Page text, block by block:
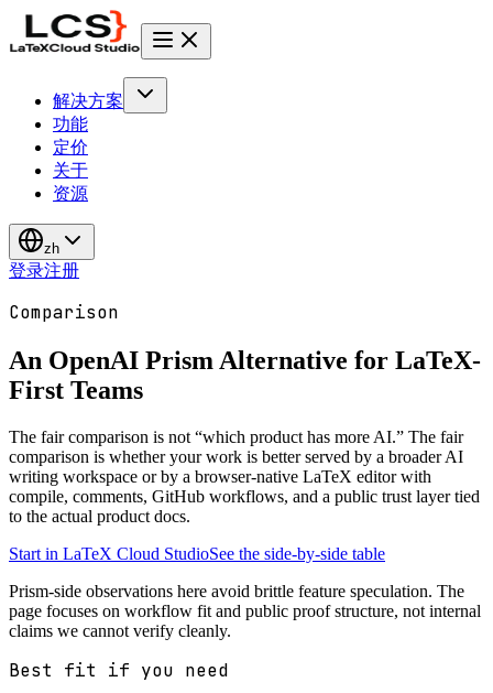
解决方案
功能
定价
关于
资源
zh
登录注册
Comparison
An OpenAI Prism Alternative for LaTeX-
First Teams
The fair comparison is not “which product has more AI.” The fair
comparison is whether your work is better served by a broader AI
writing workspace or by a browser-native LaTeX editor with
compile, comments, GitHub workflows, and a public trust layer tied
to the actual product docs.
Start in LaTeX Cloud StudioSee the side-by-side table
Prism-side observations here avoid brittle feature speculation. The
page focuses on workflow fit and public proof structure, not internal
claims we cannot verify cleanly.
Best fit if you need